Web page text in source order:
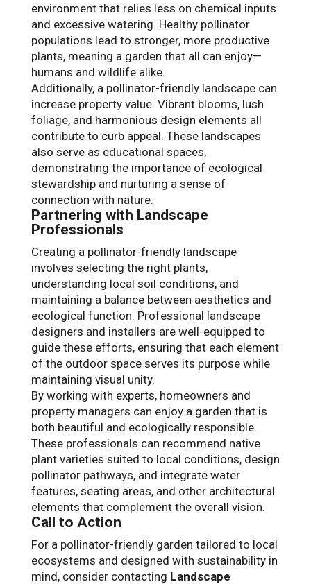
environment that relies less on chemical inputs
and excessive watering. Healthy pollinator
populations lead to stronger, more productive
plants, meaning a garden that all can enjoy—
humans and wildlife alike.
Additionally, a pollinator-friendly landscape can
increase property value. Vibrant blooms, lush
foliage, and harmonious design elements all
contribute to curb appeal. These landscapes
also serve as educational spaces,
demonstrating the importance of ecological
stewardship and nurturing a sense of
connection with nature.
Partnering with Landscape
Professionals
Creating a pollinator-friendly landscape
involves selecting the right plants,
understanding local soil conditions, and
maintaining a balance between aesthetics and
ecological function. Professional landscape
designers and installers are well-equipped to
guide these efforts, ensuring that each element
of the outdoor space serves its purpose while
maintaining visual unity.
By working with experts, homeowners and
property managers can enjoy a garden that is
both beautiful and ecologically responsible.
These professionals can recommend native
plant varieties suited to local conditions, design
pollinator pathways, and integrate water
features, seating areas, and other architectural
elements that complement the overall vision.
Call to Action
For a pollinator-friendly garden tailored to local
ecosystems and designed with sustainability in
mind, consider contacting Landscape